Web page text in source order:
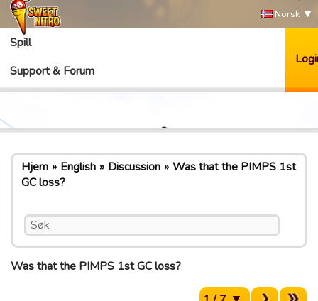
Norsk
Spill
Support & Forum
Hjem English Discussion
Was that the PIMPS 1st
GC loss?
Was that the PIMPS 1st GC loss?